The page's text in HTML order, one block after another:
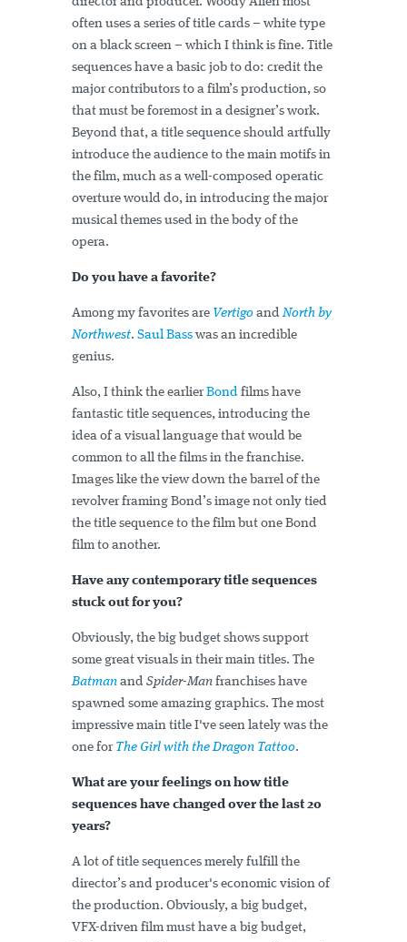
often uses a series of title cards – white type
on a black screen – which I think is fine. Title
sequences have a basic job to do: credit the
major contributors to a film’s production, so
that must be foremost in a designer’s work.
Beyond that, a title sequence should artfully
introduce the audience to the main motifs in
the film, much as a well-composed operatic
overture would do, in introducing the major
musical themes used in the body of the
opera.
Do you have a favorite?
Among my favorites are Vertigo andNorth by
Northwest. Saul Bass was an incredible
genius.
Also, I think the earlier Bond films have
fantastic title sequences, introducing the
idea of a visual language that would be
common to all the films in the franchise.
Images like the view down the barrel of the
revolver framing Bond’s image not only tied
the title sequence to the film but one Bond
film to another.
Have any contemporary title sequences
stuck out for you?
Obviously, the big budget shows support
some great visuals in their main titles. The
Batman and Spider-Man franchises have
spawned some amazing graphics. The most
impressive main title I've seen lately was the
one for The Girl with the Dragon Tattoo.
What are your feelings on how title
sequences have changed over the last 20
years?
A lot of title sequences merely fulfill the
director’s and producer's economic vision of
the production. Obviously, a big budget,
VFX-driven film must have a big budget,